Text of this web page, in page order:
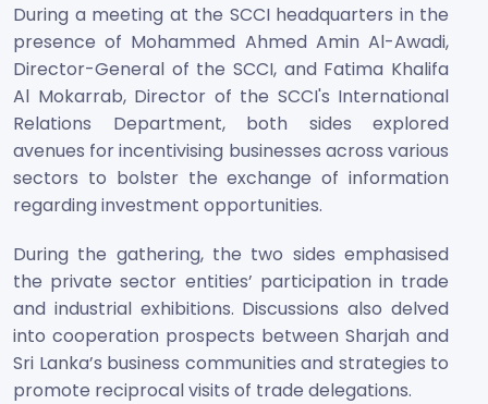
During a meeting at the SCCI headquarters in the
presence of Mohammed Ahmed Amin Al-Awadi,
Director-General of the SCCI, and Fatima Khalifa
Al Mokarrab, Director of the SCCI's International
Relations Department, both sides explored
avenues for incentivising businesses across various
sectors to bolster the exchange of information
regarding investment opportunities.
During the gathering, the two sides emphasised
the private sector entities’ participation in trade
and industrial exhibitions. Discussions also delved
into cooperation prospects between Sharjah and
Sri Lanka’s business communities and strategies to
promote reciprocal visits of trade delegations.